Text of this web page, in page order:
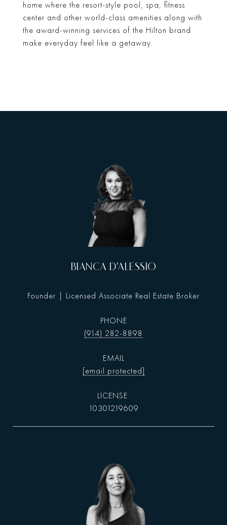
home where the resort-style pool, spa, fitness
center and other world-class amenities along with
the award-winning services of the Hilton brand
make everyday feel like a getaway.
BIANCA D'ALESSIO
Founder | Licensed Associate Real Estate Broker
PHONE
(914) 282-8898
EMAIL
[email protected]
10301219609